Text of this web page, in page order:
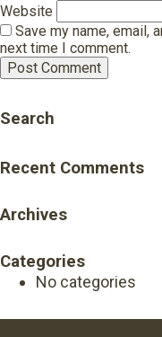
Website
Save my name, email,
next time I comment.
Search
Recent Comments
Archives
Categories
No categories